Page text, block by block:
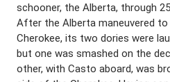
schooner, the Alberta, through
After the Alberta maneuvered
Cherokee, its two dories were
but one was smashed on the
other, with Casto aboard, was